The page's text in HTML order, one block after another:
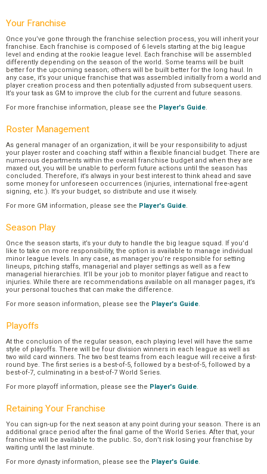
Your Franchise
Once you’ve gone through the franchise selection process, you will inherit your
franchise. Each franchise is composed of 6 levels starting at the big league
level and ending at the rookie league level. Each franchise will be assembled
differently depending on the season of the world. Some teams will be built
better for the upcoming season; others will be built better for the long haul. In
any case, it’s your unique franchise that was assembled initially from a world and
player creation process and then potentially adjusted from subsequent users.
It’s your task as GM to improve the club for the current and future seasons.
For more franchise information, please see the Player's Guide.
Roster Management
As general manager of an organization, it will be your responsibility to adjust
your player roster and coaching staff within a flexible financial budget. There are
numerous departments within the overall franchise budget and when they are
maxed out, you will be unable to perform future actions until the season has
concluded. Therefore, it’s always in your best interest to think ahead and save
some money for unforeseen occurrences (injuries, international free-agent
signing, etc.). It’s your budget, so distribute and use it wisely.
For more GM information, please see the Player's Guide.
Season Play
Once the season starts, it’s your duty to handle the big league squad. If you’d
like to take on more responsibility, the option is available to manage individual
minor league levels. In any case, as manager you’re responsible for setting
lineups, pitching staffs, managerial and player settings as well as a few
managerial hierarchies. It’ll be your job to monitor player fatigue and react to
injuries. While there are recommendations available on all manager pages, it’s
your personal touches that can make the difference.
For more season information, please see the Player's Guide.
Playoffs
At the conclusion of the regular season, each playing level will have the same
style of playoffs. There will be four division winners in each league as well as
two wild card winners. The two best teams from each league will receive a first-
round bye. The first series is a best-of-5, followed by a best-of-5, followed by a
best-of-7, culminating in a best-of-7 World Series.
For more playoff information, please see the Player's Guide.
Retaining Your Franchise
You can sign-up for the next season at any point during your season. There is an
additional grace period after the final game of the World Series. After that, your
franchise will be available to the public. So, don’t risk losing your franchise by
waiting until the last minute.
For more dynasty information, please see the Player's Guide.